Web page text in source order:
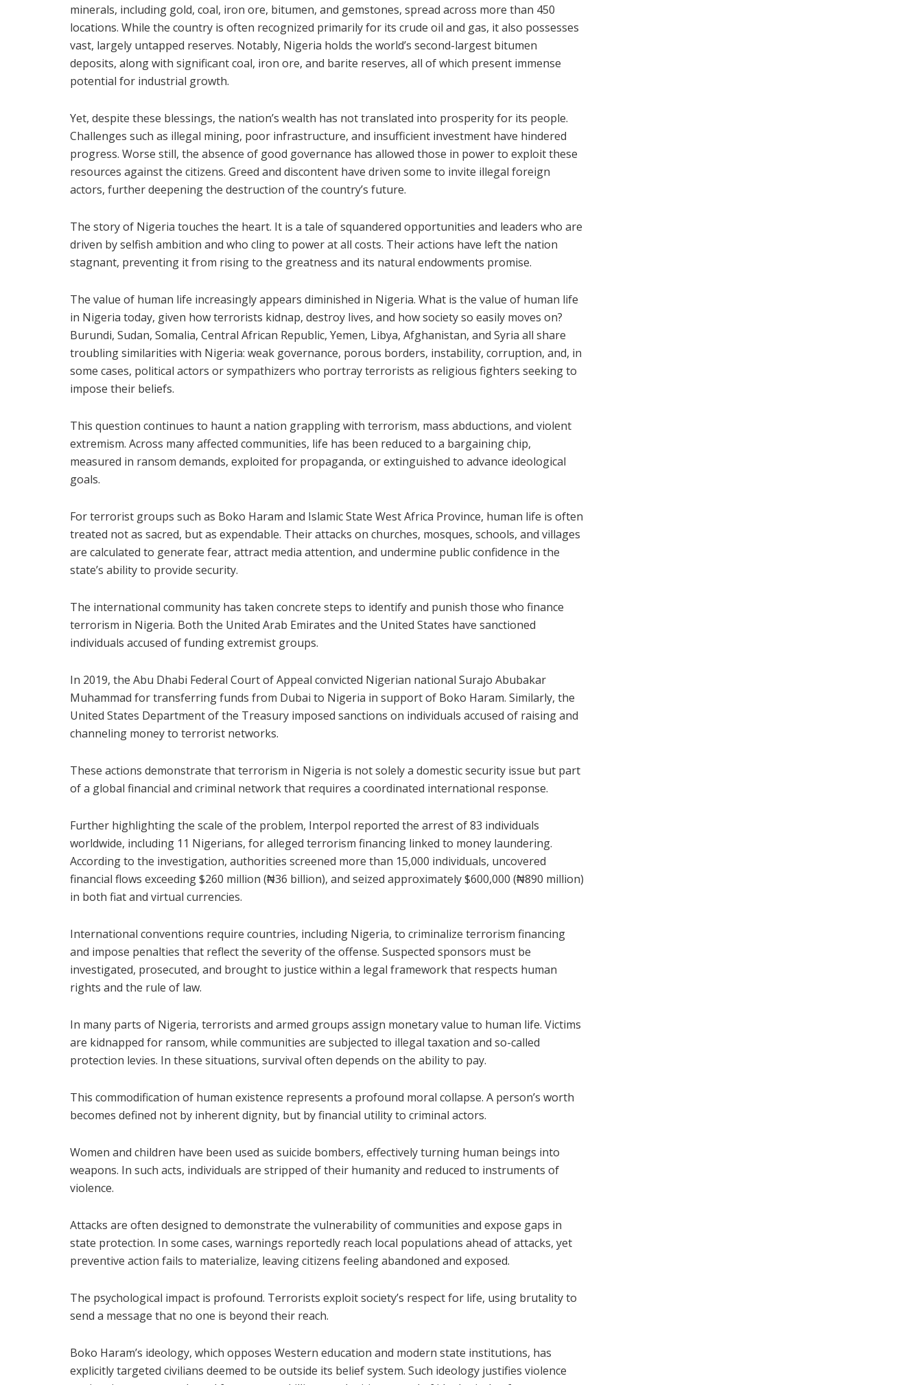
minerals, including gold, coal, iron ore, bitumen, and gemstones, spread across more than 450
locations. While the country is often recognized primarily for its crude oil and gas, it also possesses
vast, largely untapped reserves. Notably, Nigeria holds the world’s second-largest bitumen
deposits, along with significant coal, iron ore, and barite reserves, all of which present immense
potential for industrial growth.
Yet, despite these blessings, the nation’s wealth has not translated into prosperity for its people.
Challenges such as illegal mining, poor infrastructure, and insufficient investment have hindered
progress. Worse still, the absence of good governance has allowed those in power to exploit these
resources against the citizens. Greed and discontent have driven some to invite illegal foreign
actors, further deepening the destruction of the country’s future.
The story of Nigeria touches the heart. It is a tale of squandered opportunities and leaders who are
driven by selfish ambition and who cling to power at all costs. Their actions have left the nation
stagnant, preventing it from rising to the greatness and its natural endowments promise.
The value of human life increasingly appears diminished in Nigeria. What is the value of human life
in Nigeria today, given how terrorists kidnap, destroy lives, and how society so easily moves on?
Burundi, Sudan, Somalia, Central African Republic, Yemen, Libya, Afghanistan, and Syria all share
troubling similarities with Nigeria: weak governance, porous borders, instability, corruption, and, in
some cases, political actors or sympathizers who portray terrorists as religious fighters seeking to
impose their beliefs.
This question continues to haunt a nation grappling with terrorism, mass abductions, and violent
extremism. Across many affected communities, life has been reduced to a bargaining chip,
measured in ransom demands, exploited for propaganda, or extinguished to advance ideological
goals.
For terrorist groups such as Boko Haram and Islamic State West Africa Province, human life is often
treated not as sacred, but as expendable. Their attacks on churches, mosques, schools, and villages
are calculated to generate fear, attract media attention, and undermine public confidence in the
state’s ability to provide security.
The international community has taken concrete steps to identify and punish those who finance
terrorism in Nigeria. Both the United Arab Emirates and the United States have sanctioned
individuals accused of funding extremist groups.
In 2019, the Abu Dhabi Federal Court of Appeal convicted Nigerian national Surajo Abubakar
Muhammad for transferring funds from Dubai to Nigeria in support of Boko Haram. Similarly, the
United States Department of the Treasury imposed sanctions on individuals accused of raising and
channeling money to terrorist networks.
These actions demonstrate that terrorism in Nigeria is not solely a domestic security issue but part
of a global financial and criminal network that requires a coordinated international response.
Further highlighting the scale of the problem, Interpol reported the arrest of 83 individuals
worldwide, including 11 Nigerians, for alleged terrorism financing linked to money laundering.
According to the investigation, authorities screened more than 15,000 individuals, uncovered
financial flows exceeding $260 million (₦36 billion), and seized approximately $600,000 (₦890 million)
in both fiat and virtual currencies.
International conventions require countries, including Nigeria, to criminalize terrorism financing
and impose penalties that reflect the severity of the offense. Suspected sponsors must be
investigated, prosecuted, and brought to justice within a legal framework that respects human
rights and the rule of law.
In many parts of Nigeria, terrorists and armed groups assign monetary value to human life. Victims
are kidnapped for ransom, while communities are subjected to illegal taxation and so-called
protection levies. In these situations, survival often depends on the ability to pay.
This commodification of human existence represents a profound moral collapse. A person’s worth
becomes defined not by inherent dignity, but by financial utility to criminal actors.
Women and children have been used as suicide bombers, effectively turning human beings into
weapons. In such acts, individuals are stripped of their humanity and reduced to instruments of
violence.
Attacks are often designed to demonstrate the vulnerability of communities and expose gaps in
state protection. In some cases, warnings reportedly reach local populations ahead of attacks, yet
preventive action fails to materialize, leaving citizens feeling abandoned and exposed.
The psychological impact is profound. Terrorists exploit society’s respect for life, using brutality to
send a message that no one is beyond their reach.
Boko Haram’s ideology, which opposes Western education and modern state institutions, has
explicitly targeted civilians deemed to be outside its belief system. Such ideology justifies violence